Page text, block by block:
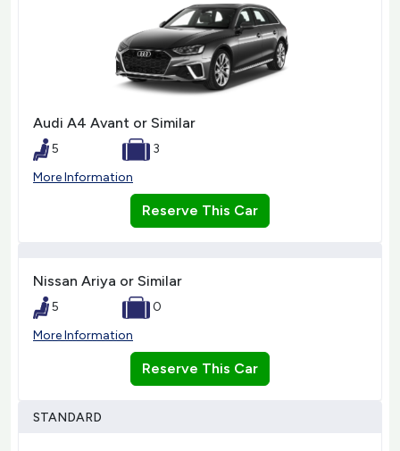
Audi A4 Avant or Similar
5
3
More Information
Reserve This Car
Nissan Ariya or Similar
5
0
More Information
Reserve This Car
STANDARD